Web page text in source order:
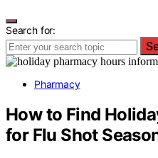
Search for:
Pharmacy
How to Find
for Flu Shot